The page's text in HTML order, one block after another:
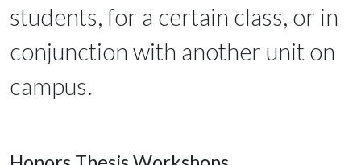
students, for a certain class, or in
conjunction with another unit on
campus.